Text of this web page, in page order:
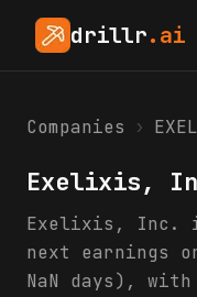
drillr.ai
Companies › EXEL
Exelixis,
Exelixis, Inc.
next earnings
NaN days), with